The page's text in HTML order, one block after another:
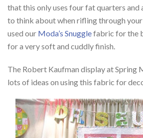
that this only uses four fat quarters and
to think about when rifling through
used our Moda’s Snugglefabric for the
for a very soft and cuddly finish.
The Robert Kaufman display at Spring
lots of ideas on using this fabric for